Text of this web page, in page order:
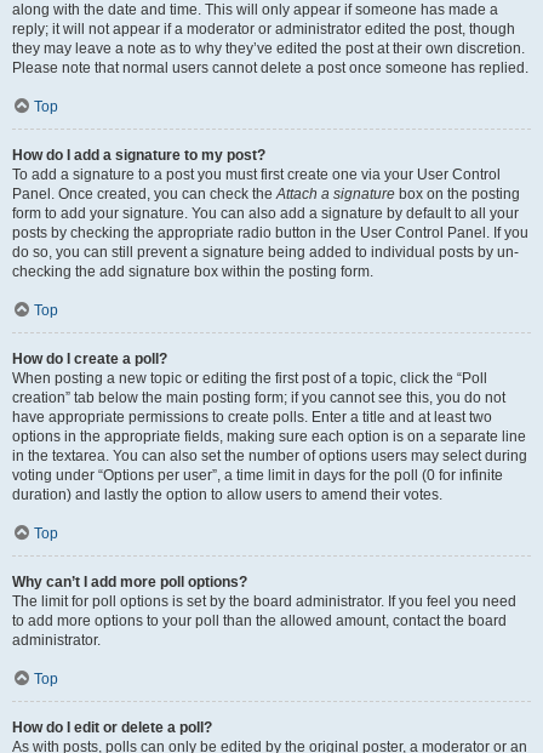
along with the date and time. This will only appear if someone has made a
reply; it will not appear if a moderator or administrator edited the post, though
they may leave a note as to why they’ve edited the post at their own discretion.
Please note that normal users cannot delete a post once someone has replied.
Top
How do I add a signature to my post?
To add a signature to a post you must first create one via your User Control
Panel. Once created, you can check theAttach a signature box on the posting
form to add your signature. You can also add a signature by default to all your
posts by checking the appropriate radio button in the User Control Panel. If you
do so, you can still prevent a signature being added to individual posts by un-
checking the add signature box within the posting form.
Top
How do I create a poll?
When posting a new topic or editing the first post of a topic, click the “Poll
creation” tab below the main posting form; if you cannot see this, you do not
have appropriate permissions to create polls. Enter a title and at least two
options in the appropriate fields, making sure each option is on a separate line
in the textarea. You can also set the number of options users may select during
voting under “Options per user”, a time limit in days for the poll (0 for infinite
duration) and lastly the option to allow users to amend their votes.
Top
Why can’t I add more poll options?
The limit for poll options is set by the board administrator. If you feel you need
to add more options to your poll than the allowed amount, contact the board
administrator.
Top
How do I edit or delete a poll?
As with posts, polls can only be edited by the original poster, a moderator or an